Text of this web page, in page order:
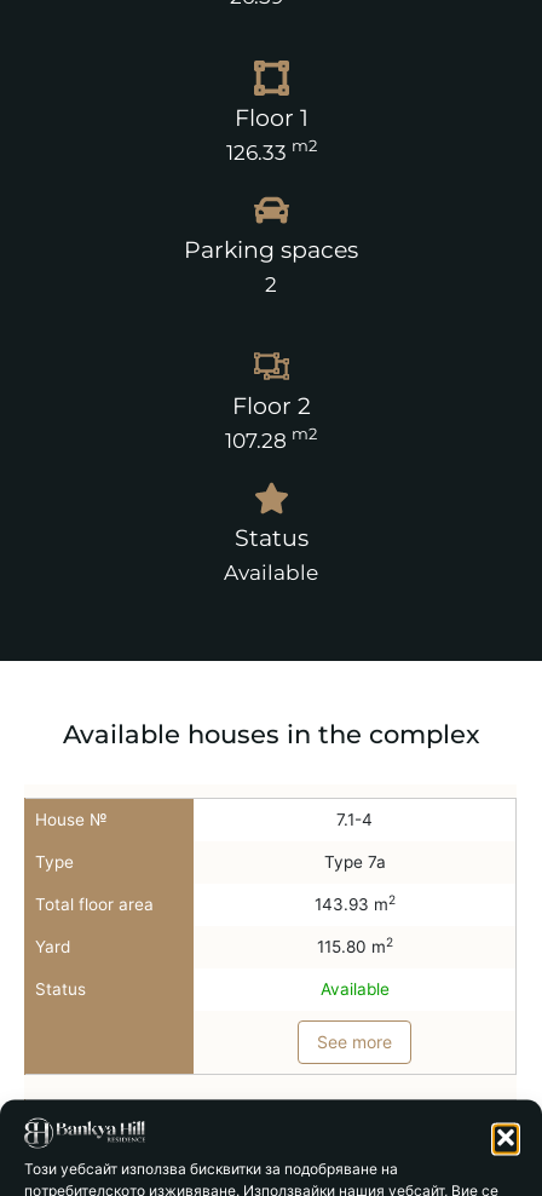
Този уебсайт използва бисквитки за подобряване на
потребителското изживяване. Използвайки нашия уебсайт, Вие се
Floor 1
126.33 m2
Parking spaces
2
Floor 2
107.28 m2
Status
Available
Available houses in the complex
House № 7.1-4
Type Type 7a
Total floor area 143.93 m2
Yard 115.80 m2
Status Available
See more
House №
Type Type 7b